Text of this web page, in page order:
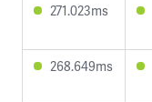
271.023ms
268.649ms